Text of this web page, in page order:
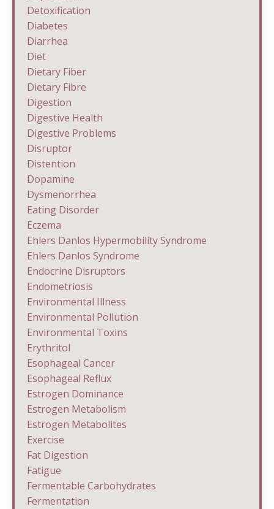
Detoxification
Diabetes
Diarrhea
Diet
Dietary Fiber
Dietary Fibre
Digestion
Digestive Health
Digestive Problems
Disruptor
Distention
Dopamine
Dysmenorrhea
Eating Disorder
Eczema
Ehlers Danlos Hypermobility Syndrome
Ehlers Danlos Syndrome
Endocrine Disruptors
Endometriosis
Environmental Illness
Environmental Pollution
Environmental Toxins
Erythritol
Esophageal Cancer
Esophageal Reflux
Estrogen Dominance
Estrogen Metabolism
Estrogen Metabolites
Exercise
Fat Digestion
Fatigue
Fermentable Carbohydrates
Fermentation